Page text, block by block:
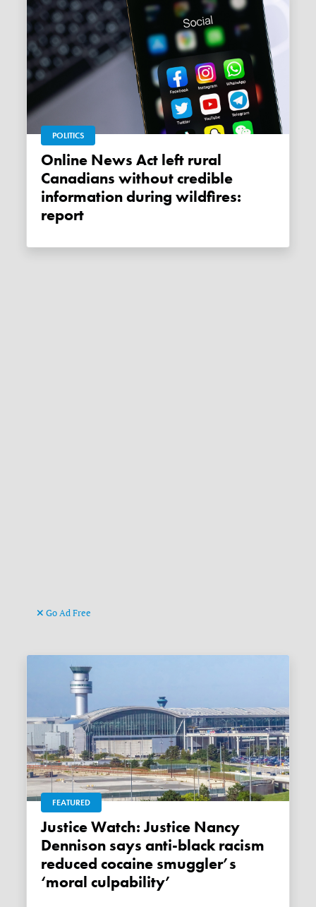
POLITICS
Online News Act left rural
Canadians without credible
information during wildfires:
report
Go Ad Free
FEATURED
Justice Watch: Justice Nancy
Dennison says anti-black racism
reduced cocaine smuggler’s
‘moral culpability’